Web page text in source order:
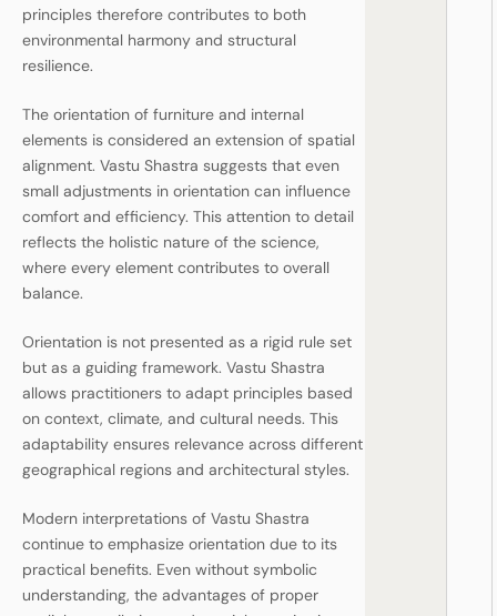
principles therefore contributes to both
environmental harmony and structural
resilience.
The orientation of furniture and internal
elements is considered an extension of spatial
alignment. Vastu Shastra suggests that even
small adjustments in orientation can influence
comfort and efficiency. This attention to detail
reflects the holistic nature of the science,
where every element contributes to overall
balance.
Orientation is not presented as a rigid rule set
but as a guiding framework. Vastu Shastra
allows practitioners to adapt principles based
on context, climate, and cultural needs. This
adaptability ensures relevance across different
geographical regions and architectural styles.
Modern interpretations of Vastu Shastra
continue to emphasize orientation due to its
practical benefits. Even without symbolic
understanding, the advantages of proper